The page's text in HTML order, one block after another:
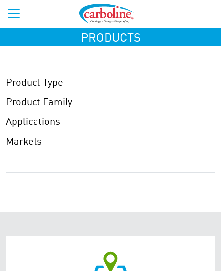
PRODUCTS
Product Type
Product Family
Applications
Markets